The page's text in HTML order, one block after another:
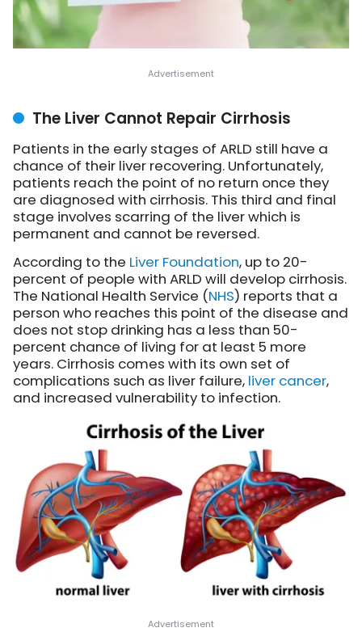
The Liver Cannot Repair Cirrhosis
Patients in the early stages of ARLD still have a
chance of their liver recovering. Unfortunately,
patients reach the point of no return once they
are diagnosed with cirrhosis. This third and final
stage involves scarring of the liver which is
permanent and cannot be reversed.
According to the Liver Foundation, up to 20-
percent of people with ARLD will develop cirrhosis.
The National Health Service (NHS) reports that a
person who reaches this point of the disease and
does not stop drinking has a less than 50-
percent chance of living for at least 5 more
years. Cirrhosis comes with its own set of
complications such as liver failure, liver cancer,
and increased vulnerability to infection.